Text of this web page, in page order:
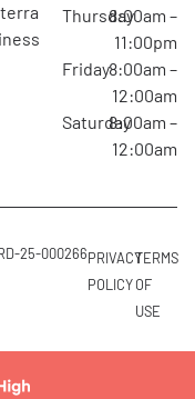
Thursday8:00am –
11:00pm
Friday8:00am –
12:00am
Saturday8:00am –
12:00am
25-000266PRIVACY
POLICY
TERMS
OF
USE